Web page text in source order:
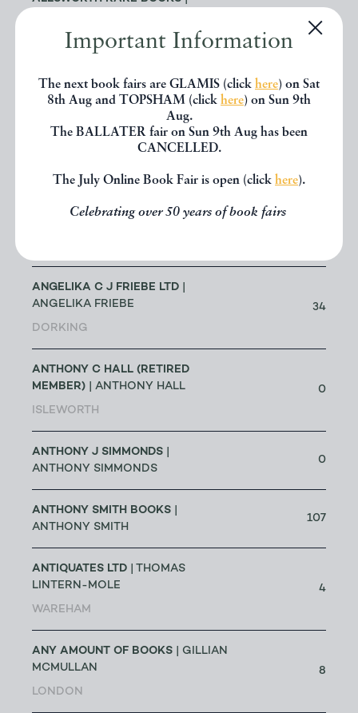
Important Information
The next book fairs are GLAMIS (click here) on Sat
8th Aug and TOPSHAM (click here) on Sun 9th
Aug.
The BALLATER fair on Sun 9th Aug has been
CANCELLED.
The July Online Book Fair is open (click here).
Celebrating over 50 years of book fairs
LONDON
3
ALTEA ANTIQUE MAPS & OLD
CHARTS| MASSIMO DE MARTINI
ANDREW COX | ANDREW COX
ANDREW STEWART (RETIRED
| ANDREW STEWART
ANGELIKA C J FRIEBE LTD
ANGELIKA FRIEBE
DORKING
34
ANTHONY C HALL (RETIRED
MEMBER) | ANTHONY HALL
ISLEWORTH
0
ANTHONY J SIMMONDS
ANTHONY SIMMONDS
0
ANTHONY SMITH BOOKS
ANTHONY SMITH
107
ANTIQUATES LTD | THOMAS
LINTERN-MOLE
WAREHAM
4
ANY AMOUNT OF BOOKS | GILLIAN
MCMULLAN
LONDON
8